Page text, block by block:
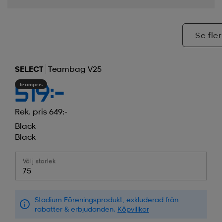
Se
SELECT Teambag V25
Teampris
519:-
Rek. pris 649:-
Black
Black
Välj storlek
75
Stadium Föreningsprodukt, exkluderad från
rabatter & erbjudanden. Köpvillkor